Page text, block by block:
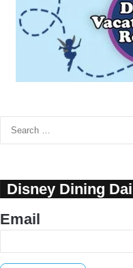
Disney Dining
Email